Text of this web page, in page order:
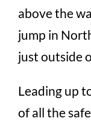
above the
jump in
just outside
Leading up
of all the